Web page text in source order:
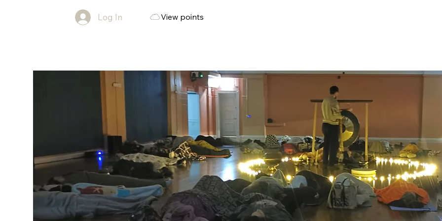
Log In View points